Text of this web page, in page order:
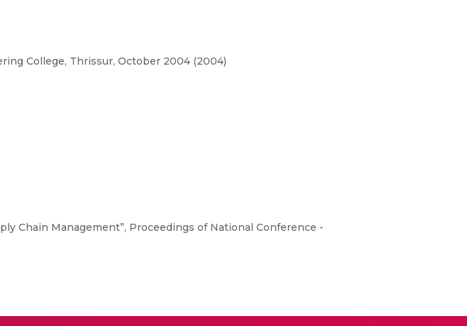
College, Thrissur, October 2004 (2004)
Chain Management”, Proceedings of National Conference -